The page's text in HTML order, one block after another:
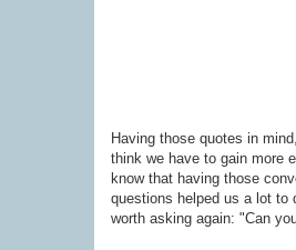
Having those quotes in
think we have to gain more
know that having those
questions helped us a lot to
worth asking again: "Can